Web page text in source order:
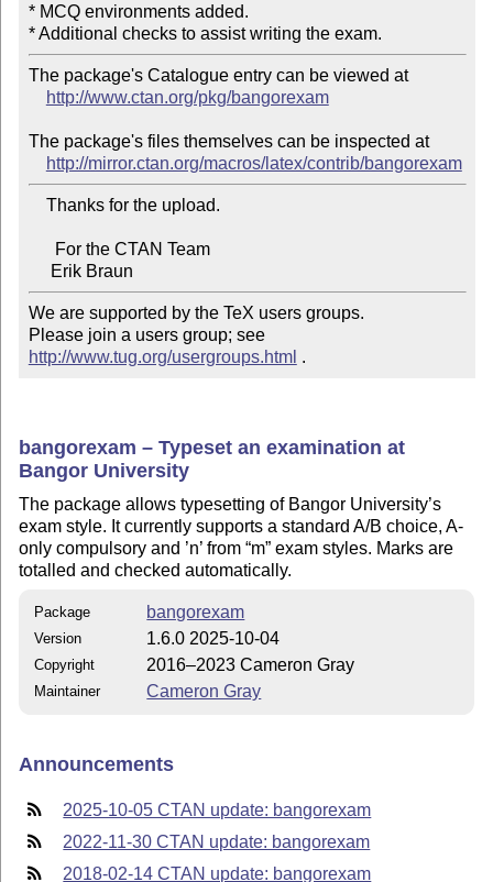
* MCQ environments added.
The package's Catalogue entry can be viewed at
http://www.ctan.org/pkg/bangorexam
The package's files themselves can be inspected at
http://mirror.ctan.org/macros/latex/contrib/bangorexam
We are supported by the TeX users groups.
Please join a users group; see
http://www.tug.org/usergroups.html .
bangorexam – Typeset an examination at
Bangor University
The package allows typesetting of Bangor University’s
exam style. It currently supports a standard A/B choice, A-
only compulsory and ’n’ from m exam styles. Marks are
totalled and checked automatically.
Package bangorexam
Version 1.6.0 2025-10-04
Copyright 2016–2023 Cameron Gray
Maintainer Cameron Gray
Announcements
2025-10-05 CTAN update: bangorexam
2022-11-30 CTAN update: bangorexam
2018-02-14 CTAN update: bangorexam